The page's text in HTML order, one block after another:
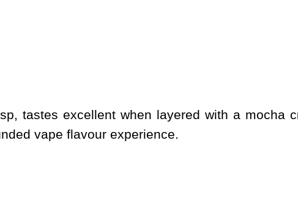
tastes excellent when layered with a mocha
vape flavour experience.